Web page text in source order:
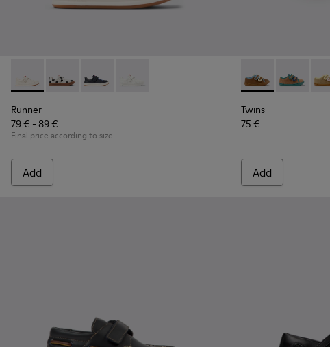
Runner - K800247-030 - White Leather Sneakers for Children.
Runner - K800247-031
Runner - K800247-028
Runner - K800247-024
Runner
79 € - 89 €
Final price according to size
Add
Twins -Twins -
Twins
75 €
Add